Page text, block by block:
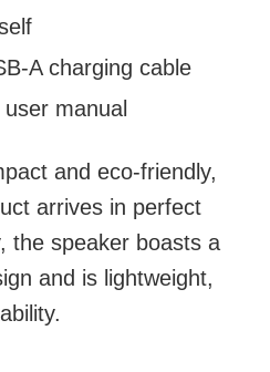
A charging cable
manual
and eco-friendly,
arrives in perfect
the speaker boasts a
and is lightweight,